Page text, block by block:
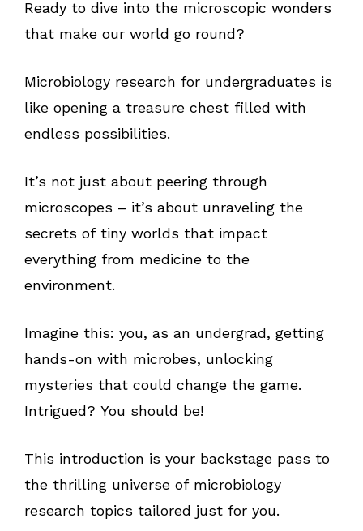
Ready to dive into the microscopic wonders
that make our world go round?
Microbiology research for undergraduates is
like opening a treasure chest filled with
endless possibilities.
It’s not just about peering through
microscopes – it’s about unraveling the
secrets of tiny worlds that impact
everything from medicine to the
environment.
Imagine this: you, as an undergrad, getting
hands-on with microbes, unlocking
mysteries that could change the game.
Intrigued? You should be!
This introduction is your backstage pass to
the thrilling universe of microbiology
research topics tailored just for you.